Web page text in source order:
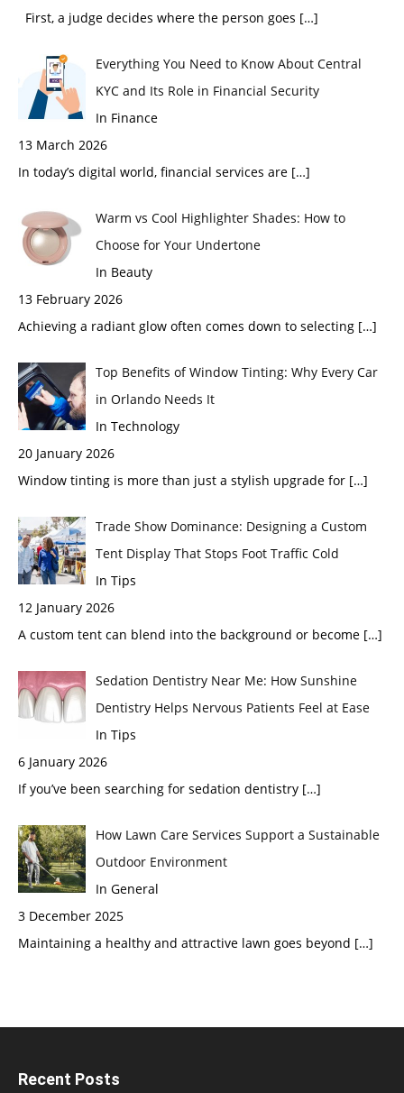
First, a judge decides where the person goes […]
Everything You Need to Know About Central
KYC and Its Role in Financial Security
In Finance
13 March 2026
In today’s digital world, financial services are […]
Warm vs Cool Highlighter Shades: How to
Choose for Your Undertone
In Beauty
13 February 2026
Achieving a radiant glow often comes down to selecting […]
Top Benefits of Window Tinting: Why Every Car
in Orlando Needs It
In Technology
20 January 2026
Window tinting is more than just a stylish upgrade for […]
Trade Show Dominance: Designing a Custom
Tent Display That Stops Foot Traffic Cold
In Tips
12 January 2026
A custom tent can blend into the background or become […]
Sedation Dentistry Near Me: How Sunshine
Dentistry Helps Nervous Patients Feel at Ease
In Tips
6 January 2026
If you’ve been searching for sedation dentistry […]
How Lawn Care Services Support a Sustainable
Outdoor Environment
In General
3 December 2025
Maintaining a healthy and attractive lawn goes beyond […]
Recent Posts